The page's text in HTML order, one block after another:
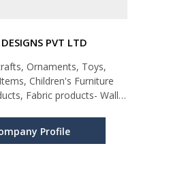
DESIGNS PVT LTD
Ornaments, Toys,
Children's Furniture
Fabric products- Wall
Profile